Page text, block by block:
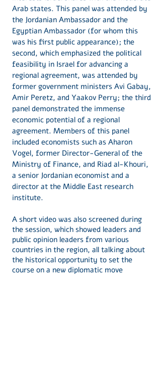
Arab states. This panel was attended by
the Jordanian Ambassador and the
Egyptian Ambassador (for whom this
was his first public appearance); the
second, which emphasized the political
feasibility in Israel for advancing a
regional agreement, was attended by
former government ministers Avi Gabay,
Amir Peretz, and Yaakov Perry; the third
panel demonstrated the immense
economic potential of a regional
agreement. Members of this panel
included economists such as Aharon
Vogel, former Director-General of the
Ministry of Finance, and Riad al-Khouri,
a senior Jordanian economist and a
director at the Middle East research
institute.
A short video was also screened during
the session, which showed leaders and
public opinion leaders from various
countries in the region, all talking about
the historical opportunity to set the
course on a new diplomatic move